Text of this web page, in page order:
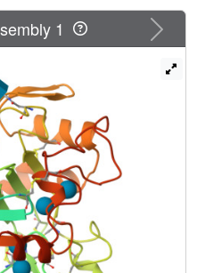
directionality and
the glucosyl units in each
here corresponds
binding of a cellulose
hypothesis that
the reducing towards
chain, and they
for the observed
products.
Next
1